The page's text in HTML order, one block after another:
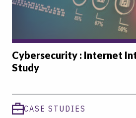
Cybersecurity : Internet
Study
CASE STUDIES